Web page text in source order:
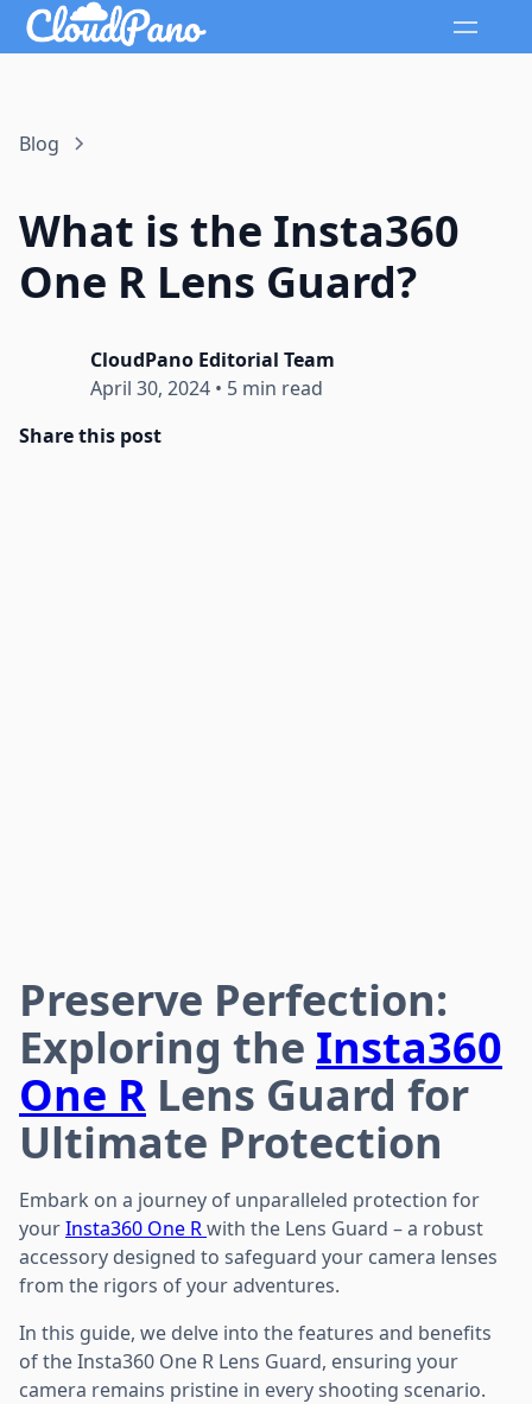
Blog
What is the Insta360
One R Lens Guard?
CloudPano Editorial Team
April 30, 2024 • 5 min read
Share this post
Preserve Perfection:
Exploring the Insta360
One R Lens Guard for
Ultimate Protection
Embark on a journey of unparalleled protection for
yourInsta360 One Rwith the Lens Guard – a robust
accessory designed to safeguard your camera lenses
from the rigors of your adventures.
In this guide, we delve into the features and benefits
of the Insta360 One R Lens Guard, ensuring your
camera remains pristine in every shooting scenario.